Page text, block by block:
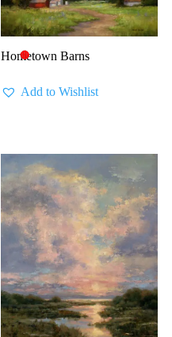
🔴
Hometown Barns
Add to Wishlist